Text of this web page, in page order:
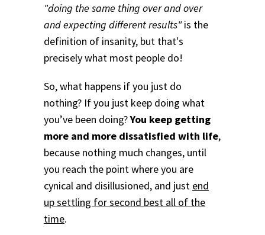
"doing the same thing over and over
and expecting different results"is the
definition of insanity, but that's
precisely what most people do!
So, what happens if you just do
nothing? If you just keep doing what
you’ve been doing?You keep getting
more and more dissatisfied with life,
because nothing much changes, until
you reach the point where you are
cynical and disillusioned, and just end
up settling for second best all of the
time.